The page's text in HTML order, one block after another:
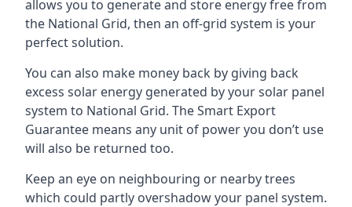
allows you to generate and store energy free from
the National Grid, then an off-grid system is your
perfect solution.
You can also make money back by giving back
excess solar energy generated by your solar panel
system to National Grid. The Smart Export
Guarantee means any unit of power you don’t use
will also be returned too.
Keep an eye on neighbouring or nearby trees
which could partly overshadow your panel system.